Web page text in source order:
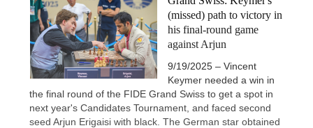
(missed) path to victory in
his final-round game
against Arjun
9/19/2025 – Vincent
Keymer needed a win in
the final round of the FIDE Grand Swiss to get a spot in
next year's Candidates Tournament, and faced second
seed Arjun Erigaisi with black. The German star obtained